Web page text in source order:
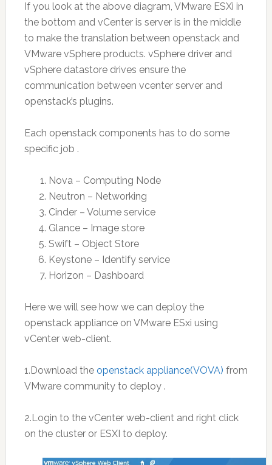
If you look at the above diagram, VMware ESXi in
the bottom and vCenter is server is in the middle
to make the translation between openstack and
VMware vSphere products. vSphere driver and
vSphere datastore drives ensure the
communication between vcenter server and
openstack’s plugins.
Each openstack components has to do some
specific job .
Nova – Computing Node
Neutron – Networking
Cinder – Volume service
Glance – Image store
Swift – Object Store
Keystone – Identify service
Horizon – Dashboard
Here we will see how we can deploy the
openstack appliance on VMware ESxi using
vCenter web-client.
1.Download the openstack appliance(VOVA) from
VMware community to deploy .
2.Login to the vCenter web-client and right click
on the cluster or ESXI to deploy.